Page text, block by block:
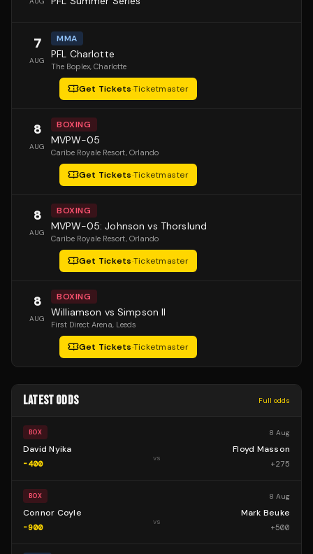
7
AUG
MMA
PFL Charlotte
The Boplex, Charlotte
Get Tickets·Ticketmaster
8
AUG
BOXING
MVPW-05
Caribe Royale Resort, Orlando
Get Tickets·Ticketmaster
8
AUG
BOXING
MVPW-05: Johnson vs Thorslund
Caribe Royale Resort, Orlando
Get Tickets·Ticketmaster
8
AUG
BOXING
Williamson vs Simpson II
First Direct Arena, Leeds
Get Tickets·Ticketmaster
LATEST ODDS Full odds
BOX 8 Aug
David Nyika
-400
vs
Floyd Masson
+275
BOX 8 Aug
Connor Coyle
-900
vs
Mark Beuke
+500